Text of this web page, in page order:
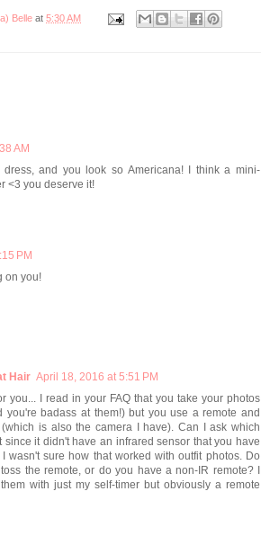
Belle at 5:30 AM
AM
dress, and you look so Americana! I think a mini-
<3 you deserve it!
PM
on you!
Hair April 18, 2016 at 5:51 PM
you... I read in your FAQ that you take your photos
you're badass at them!) but you use a remote and
is also the camera I have). Can I ask which
since it didn't have an infrared sensor that you have
wasn't sure how that worked with outfit photos. Do
the remote, or do you have a non-IR remote? I
with just my self-timer but obviously a remote